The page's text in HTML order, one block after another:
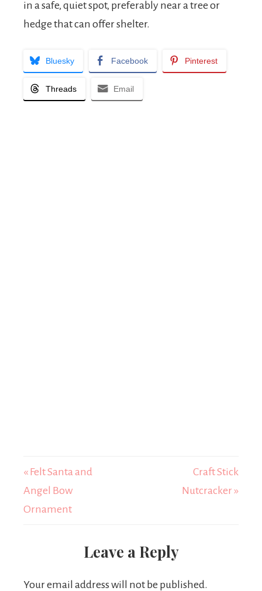
in a safe, quiet spot, preferably near a tree or
hedge that can offer shelter.
Bluesky Facebook Pinterest
Threads Email
« Felt Santa and
Angel Bow
Ornament
Craft Stick
Nutcracker »
Leave a Reply
Your email address will not be published.